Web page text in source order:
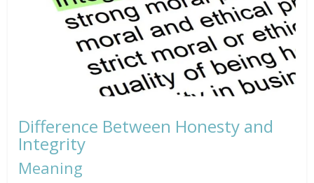
Difference Between Honesty and
Integrity
Meaning